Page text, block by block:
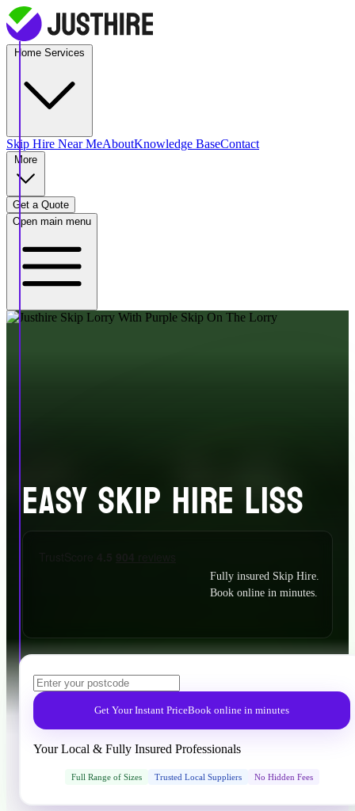
Skip Hire Near MeAboutKnowledge BaseContact
Get a Quote
Open main menu
EASY SKIP HIRE LISS
Fully insured Skip Hire.
Book online in minutes.
Get Your Instant PriceBook online in minutes
Your Local & Fully Insured Professionals
Full Range of Sizes Trusted Local Suppliers No Hidden Fees